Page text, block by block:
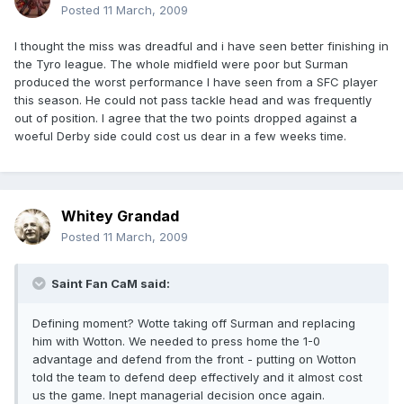
Posted 11 March, 2009
I thought the miss was dreadful and i have seen better finishing in
the Tyro league. The whole midfield were poor but Surman
produced the worst performance I have seen from a SFC player
this season. He could not pass tackle head and was frequently
out of position. I agree that the two points dropped against a
woeful Derby side could cost us dear in a few weeks time.
Whitey Grandad
Posted 11 March, 2009
Saint Fan CaM said:
Defining moment? Wotte taking off Surman and replacing
him with Wotton. We needed to press home the 1-0
advantage and defend from the front - putting on Wotton
told the team to defend deep effectively and it almost cost
us the game. Inept managerial decision once again.